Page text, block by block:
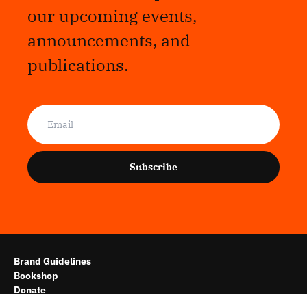
our upcoming events,
announcements, and
publications.
Subscribe
Brand Guidelines
Bookshop
Donate